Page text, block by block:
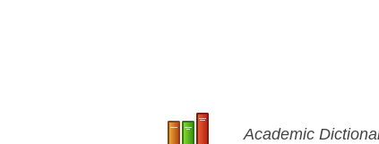
Academic